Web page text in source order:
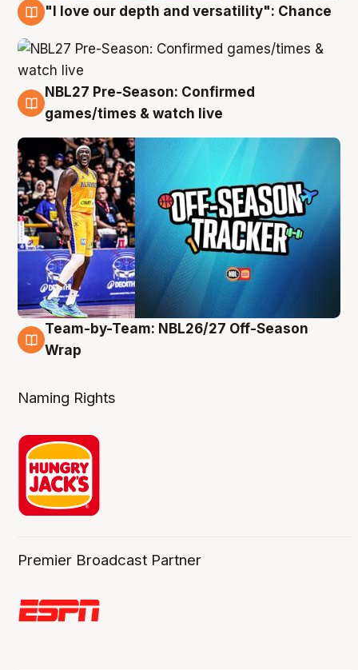
"I love our depth and versatility": Chance
4 Aug
NBL27 Pre-Season: Confirmed
games/times & watch live
4 Aug
Team-by-Team: NBL26/27 Off-Season
Wrap
Naming Rights
Premier Broadcast Partner